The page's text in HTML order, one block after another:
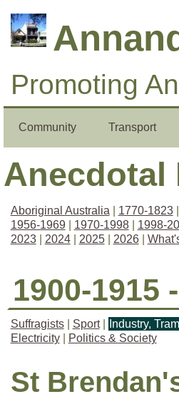
Promoting
Community Transport
Anecdotal
Aboriginal Australia| 1770-1823|
1956-1969| 1970-1998| 1998-
2023| 2024| 2025| 2026|
1900-1915
Suffragists| Sport| Industry,
Electricity| Politics & Society
St